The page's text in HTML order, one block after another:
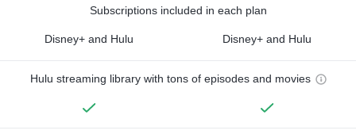
Subscriptions included in each plan
Disney+ and Hulu Disney+ and Hulu
Hulu streaming library with tons of episodes and movies